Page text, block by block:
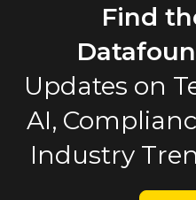
Find
Updates on
AI,
Industry